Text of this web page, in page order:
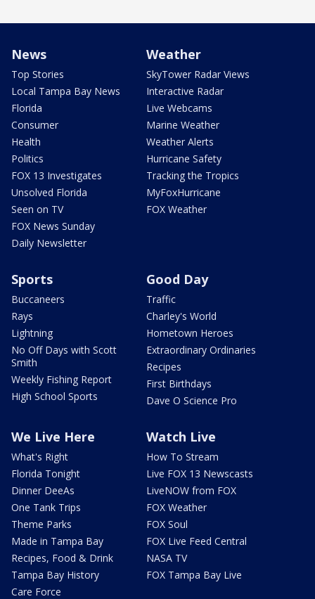
News
Top Stories
Local Tampa Bay News
Florida
Consumer
Health
Politics
FOX 13 Investigates
Unsolved Florida
Seen on TV
FOX News Sunday
Daily Newsletter
Weather
SkyTower Radar Views
Interactive Radar
Live Webcams
Marine Weather
Weather Alerts
Hurricane Safety
Tracking the Tropics
MyFoxHurricane
FOX Weather
Sports
Buccaneers
Rays
Lightning
No Off Days with Scott
Smith
Weekly Fishing Report
High School Sports
Good Day
Traffic
Charley's World
Hometown Heroes
Extraordinary Ordinaries
Recipes
First Birthdays
Dave O Science Pro
We Live Here
What's Right
Florida Tonight
Dinner DeeAs
One Tank Trips
Theme Parks
Made in Tampa Bay
Recipes, Food & Drink
Tampa Bay History
Care Force
Watch Live
How To Stream
Live FOX 13 Newscasts
LiveNOW from FOX
FOX Weather
FOX Soul
FOX Live Feed Central
NASA TV
FOX Tampa Bay Live